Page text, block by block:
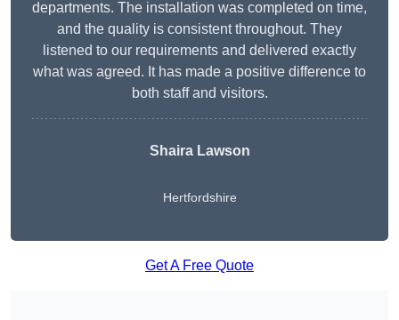
departments. The installation was completed on time,
and the quality is consistent throughout. They
listened to our requirements and delivered exactly
what was agreed. It has made a positive difference to
both staff and visitors.
Shaira Lawson
Hertfordshire
Get A Free Quote